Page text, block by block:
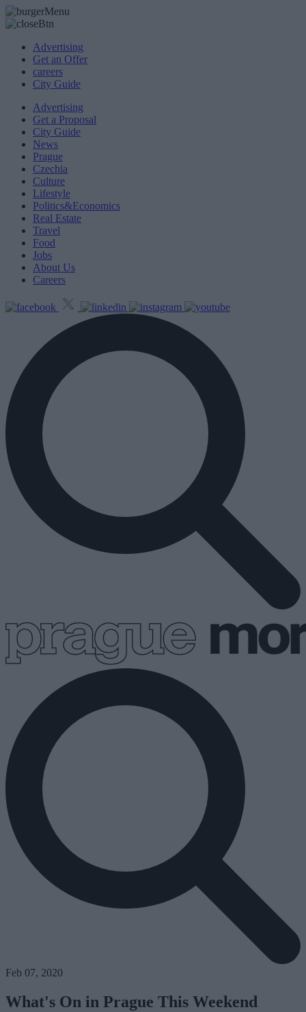
Advertising
Get an Offer
careers
City Guide
Advertising
Get a Proposal
City Guide
News
Prague
Czechia
Culture
Lifestyle
Politics&Economics
Real Estate
Travel
Food
Jobs
About Us
Careers
Feb 07, 2020
What's On in Prague This Weekend